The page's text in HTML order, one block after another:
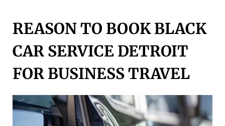
REASON TO BOOK BLACK
CAR SERVICE DETROIT
FOR BUSINESS TRAVEL